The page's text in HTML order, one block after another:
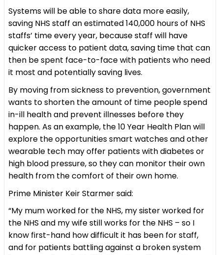
Systems will be able to share data more easily,
saving NHS staff an estimated 140,000 hours of NHS
staffs’ time every year, because staff will have
quicker access to patient data, saving time that can
then be spent face-to-face with patients who need
it most and potentially saving lives.
By moving from sickness to prevention, government
wants to shorten the amount of time people spend
in-ill health and prevent illnesses before they
happen. As an example, the 10 Year Health Plan will
explore the opportunities smart watches and other
wearable tech may offer patients with diabetes or
high blood pressure, so they can monitor their own
health from the comfort of their own home.
Prime Minister Keir Starmer said:
“My mum worked for the NHS, my sister worked for
the NHS and my wife still works for the NHS – so I
know first-hand how difficult it has been for staff,
and for patients battling against a broken system